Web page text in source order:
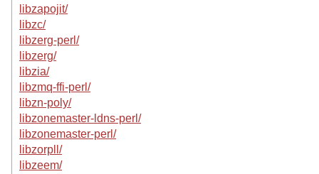
libzapojit/
libzc/
libzerg-perl/
libzerg/
libzia/
libzmq-ffi-perl/
libzn-poly/
libzonemaster-ldns-perl/
libzonemaster-perl/
libzorpll/
libzeem/